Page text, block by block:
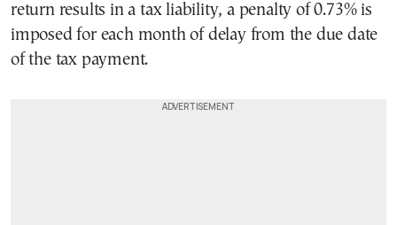
return results in a tax liability, a penalty of 0.73% is
imposed for each month of delay from the due date
of the tax payment.